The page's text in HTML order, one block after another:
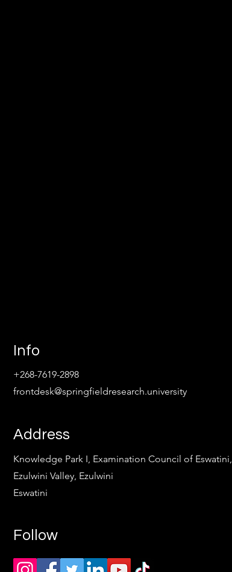
Info
+268-7619-2898
frontdesk@springfieldresearch.university
Address
Knowledge Park I, Examination Council of Eswatini,
Ezulwini Valley, Ezulwini
Eswatini
Follow